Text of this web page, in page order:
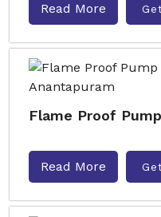
Read More
Flame Proof Pump
Read More